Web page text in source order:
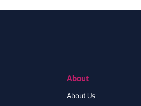
About
About Us